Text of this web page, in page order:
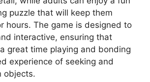
puzzle that will keep them
hours. The game is designed to
interactive, ensuring that
great time playing and bonding
experience of seeking and
objects.